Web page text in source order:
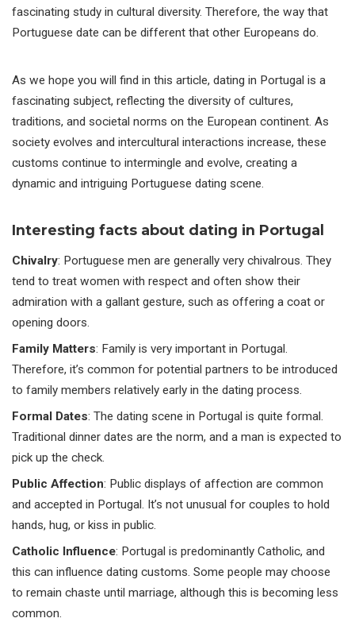
fascinating study in cultural diversity. Therefore, the way that
Portuguese date can be different that other Europeans do.
As we hope you will find in this article, dating in Portugal is a
fascinating subject, reflecting the diversity of cultures,
traditions, and societal norms on the European continent. As
society evolves and intercultural interactions increase, these
customs continue to intermingle and evolve, creating a
dynamic and intriguing Portuguese dating scene.
Interesting facts about dating in Portugal
Chivalry: Portuguese men are generally very chivalrous. They
tend to treat women with respect and often show their
admiration with a gallant gesture, such as offering a coat or
opening doors.
Family Matters: Family is very important in Portugal.
Therefore, it’s common for potential partners to be introduced
to family members relatively early in the dating process.
Formal Dates: The dating scene in Portugal is quite formal.
Traditional dinner dates are the norm, and a man is expected to
pick up the check.
Public Affection: Public displays of affection are common
and accepted in Portugal. It’s not unusual for couples to hold
hands, hug, or kiss in public.
Catholic Influence: Portugal is predominantly Catholic, and
this can influence dating customs. Some people may choose
to remain chaste until marriage, although this is becoming less
common.